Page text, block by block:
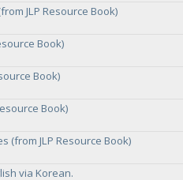
JLP Resource Book)
Book)
Book)
Book)
(from JLP Resource Book)
via Korean.